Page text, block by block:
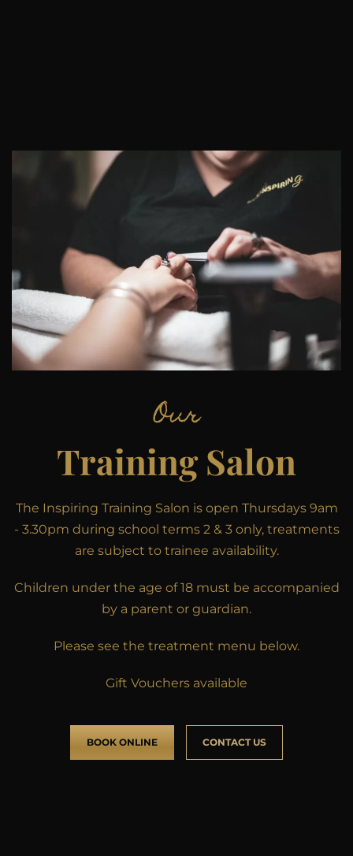
Our
Training Salon
The Inspiring Training Salon is open Thursdays 9am
- 3.30pm during school terms 2 & 3 only, treatments
are subject to trainee availability.
Children under the age of 18 must be accompanied
by a parent or guardian.
Please see the treatment menu below.
Gift Vouchers available
BOOK ONLINE CONTACT US